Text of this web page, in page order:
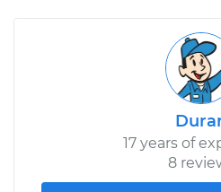
17 years of
8